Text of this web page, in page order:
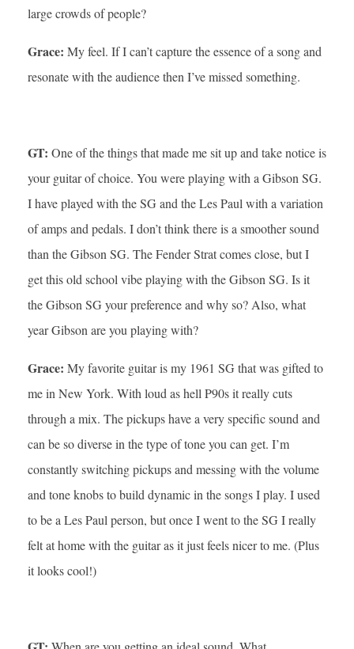
large crowds of people?
Grace: My feel. If I can’t capture the essence of a song and
resonate with the audience then I’ve missed something.
GT: One of the things that made me sit up and take notice is
your guitar of choice. You were playing with a Gibson SG.
I have played with the SG and the Les Paul with a variation
of amps and pedals. I don’t think there is a smoother sound
than the Gibson SG. The Fender Strat comes close, but I
get this old school vibe playing with the Gibson SG. Is it
the Gibson SG your preference and why so? Also, what
year Gibson are you playing with?
Grace: My favorite guitar is my 1961 SG that was gifted to
me in New York. With loud as hell P90s it really cuts
through a mix. The pickups have a very specific sound and
can be so diverse in the type of tone you can get. I’m
constantly switching pickups and messing with the volume
and tone knobs to build dynamic in the songs I play. I used
to be a Les Paul person, but once I went to the SG I really
felt at home with the guitar as it just feels nicer to me. (Plus
it looks cool!)